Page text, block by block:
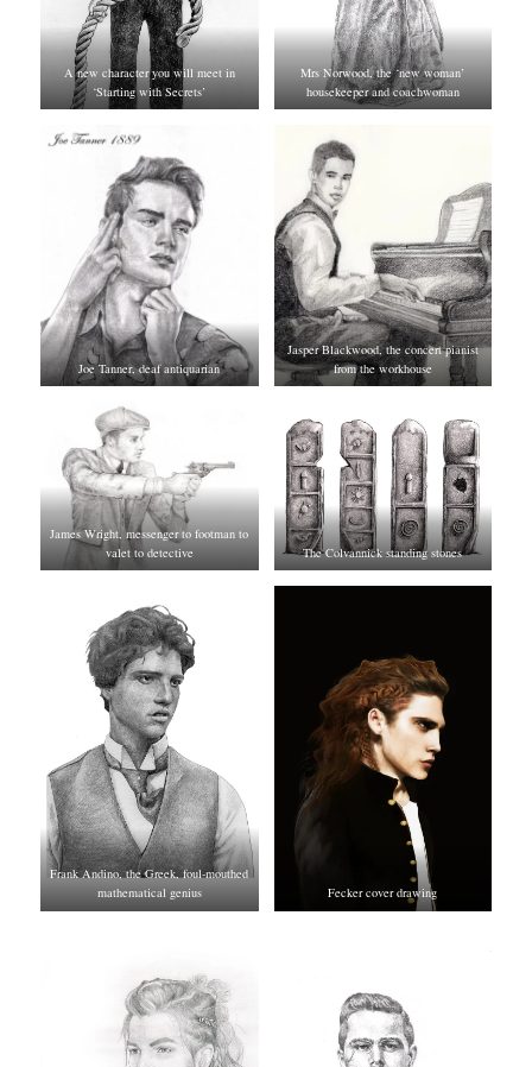
A new character you will meet in
‘Starting with Secrets’
Mrs Norwood, the ‘new woman’
housekeeper and coachwoman
Joe Tanner, deaf antiquarian
Jasper Blackwood, the concert pianist
from the workhouse
James Wright, messenger to footman to
valet to detective
The Colvannick standing stones
Frank Andino, the Greek, foul-mouthed
mathematical genius
Fecker cover drawing